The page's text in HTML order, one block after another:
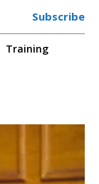
Subscribe
Training